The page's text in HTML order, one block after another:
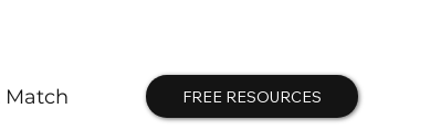
FREE RESOURCES